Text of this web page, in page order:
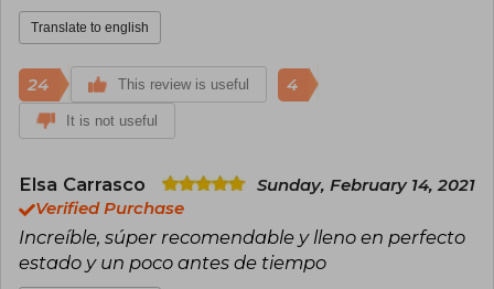
Translate to english
24 This review is useful 4
It is not useful
Elsa Carrasco
Sunday, February 14, 2021
Verified Purchase
Increíble, súper recomendable y lleno en perfecto
estado y un poco antes de tiempo